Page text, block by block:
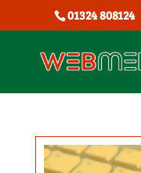
01324 808124